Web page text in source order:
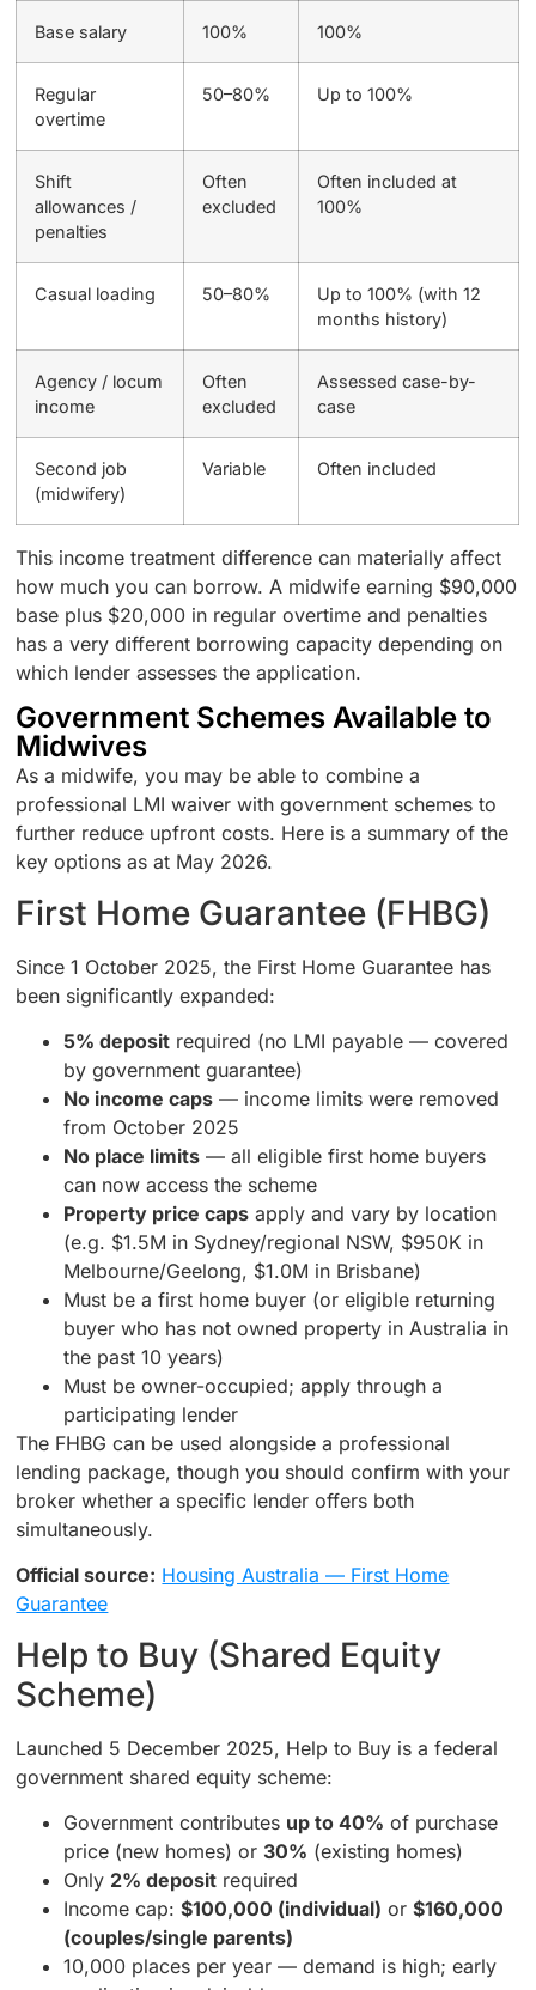
Base salary 100% 100%
Regular
overtime
50–80% Up to 100%
Shift
allowances /
penalties
Often
excluded
Often included at
100%
Casual loading 50–80%
Up to 100% (with 12
months history)
Agency / locum
income
Often
excluded
Assessed case-by-
case
Second job
(midwifery)
Variable Often included
This income treatment difference can materially affect
how much you can borrow. A midwife earning $90,000
base plus $20,000 in regular overtime and penalties
has a very different borrowing capacity depending on
which lender assesses the application.
Government Schemes Available to
Midwives
As a midwife, you may be able to combine a
professional LMI waiver with government schemes to
further reduce upfront costs. Here is a summary of the
key options as at May 2026.
First Home Guarantee (FHBG)
Since 1 October 2025, the First Home Guarantee has
been significantly expanded:
5% deposit required (no LMI payable — covered
by government guarantee)
No income caps — income limits were removed
from October 2025
No place limits — all eligible first home buyers
can now access the scheme
Property price caps apply and vary by location
(e.g. $1.5M in Sydney/regional NSW, $950K in
Melbourne/Geelong, $1.0M in Brisbane)
Must be a first home buyer (or eligible returning
buyer who has not owned property in Australia in
the past 10 years)
Must be owner-occupied; apply through a
participating lender
The FHBG can be used alongside a professional
lending package, though you should confirm with your
broker whether a specific lender offers both
simultaneously.
Official source: Housing Australia — First Home
Guarantee
Help to Buy (Shared Equity
Scheme)
Launched 5 December 2025, Help to Buy is a federal
government shared equity scheme:
Government contributes up to 40% of purchase
price (new homes) or 30% (existing homes)
Only 2% deposit required
Income cap:$100,000 (individual) or$160,000
(couples/single parents)
10,000 places per year — demand is high; early